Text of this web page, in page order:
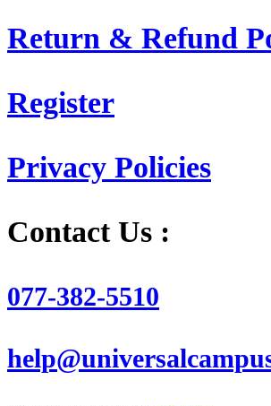
Return & Refund
Register
Privacy Policies
Contact Us :
077-382-5510